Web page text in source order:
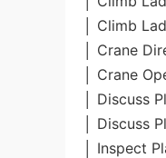
│ Climb
│ Crane
│ Crane
│ Discuss
│ Discuss
│ Inspect